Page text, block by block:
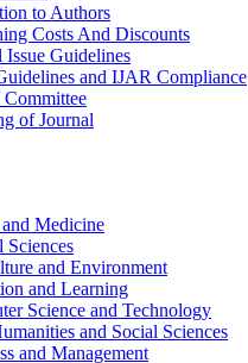
to Authors
Costs And Discounts
Issue Guidelines
and IJAR Compliance
of Journal
Medicine
Sciences
and Environment
and Learning
Science and Technology
and Social Sciences
and Management